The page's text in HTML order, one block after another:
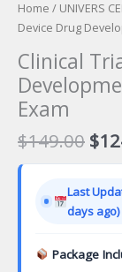
Home / UNIVERS
Device Drug
Clinical
Exam
$149.00 $
Last
days ago)
Package